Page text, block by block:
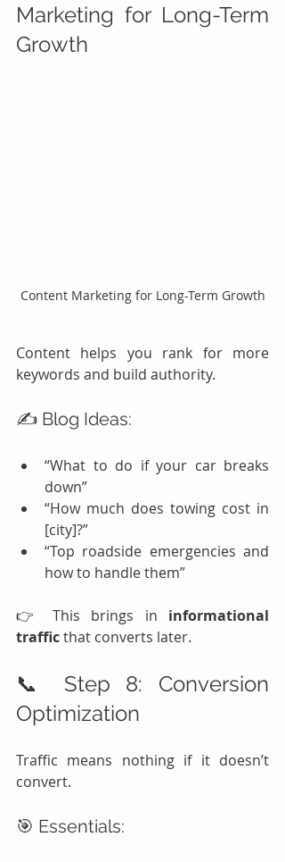
Marketing for Long-Term
Growth
Content Marketing for Long-Term Growth
Content helps you rank for more
keywords and build authority.
✍️ Blog Ideas:
“What to do if your car breaks
down”
“How much does towing cost in
[city]?”
“Top roadside emergencies and
how to handle them”
👉 This brings in informational
traffic that converts later.
📞 Step 8: Conversion
Optimization
Traffic means nothing if it doesn’t
convert.
🎯 Essentials: